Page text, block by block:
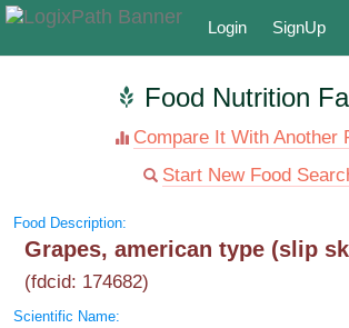
Login SignUp
Food Nutrition
Compare It With Another
Start New Food
Food Description:
Grapes, american type (slip
(fdcid: 174682)
Scientific Name: